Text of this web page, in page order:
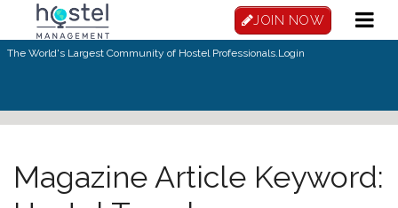
Skip to main content
JOIN NOW
The World's Largest Community of Hostel Professionals.Login
Magazine Article Keyword: